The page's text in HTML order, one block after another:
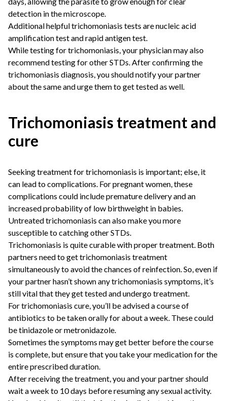
detection in the microscope.
Additional helpful trichomoniasis tests are nucleic acid
amplification test and rapid antigen test.
While testing for trichomoniasis, your physician may also
recommend testing for other STDs. After confirming the
trichomoniasis diagnosis, you should notify your partner
about the same and urge them to get tested as well.
Trichomoniasis treatment and
cure
Seeking treatment for trichomoniasis is important; else, it
can lead to complications. For pregnant women, these
complications could include premature delivery and an
increased probability of low birthweight in babies.
Untreated trichomoniasis can also make you more
susceptible to catching other STDs.
Trichomoniasis is quite curable with proper treatment. Both
partners need to get trichomoniasis treatment
simultaneously to avoid the chances of reinfection. So, even if
your partner hasn’t shown any trichomoniasis symptoms, it’s
still vital that they get tested and undergo treatment.
For trichomoniasis cure, you’ll be advised a course of
antibiotics to be taken orally for about a week. These could
be tinidazole or metronidazole.
Sometimes the symptoms may get better before the course
is complete, but ensure that you take your medication for the
entire prescribed duration.
After receiving the treatment, you and your partner should
wait a week to 10 days before resuming any sexual activity.